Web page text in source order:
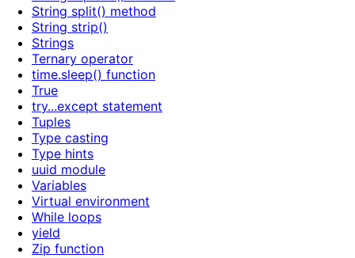
String split() method
String strip()
Strings
Ternary operator
time.sleep() function
True
try...except statement
Tuples
Type casting
Type hints
uuid module
Variables
Virtual environment
While loops
yield
Zip function